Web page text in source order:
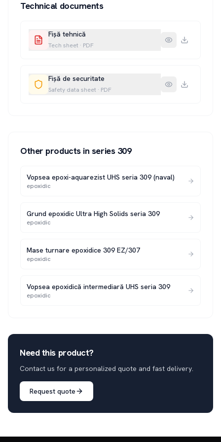
Technical documents
Fișă tehnică
Tech sheet · PDF
Fișă de securitate
Safety data sheet · PDF
Other products in series 309
Vopsea epoxi-aquarezist UHS seria 309 (naval)
epoxidic
Grund epoxidic Ultra High Solids seria 309
epoxidic
Mase turnare epoxidice 309 EZ/307
epoxidic
Vopsea epoxidică intermediară UHS seria 309
epoxidic
Need this product?
Contact us for a personalized quote and fast delivery.
Request quote